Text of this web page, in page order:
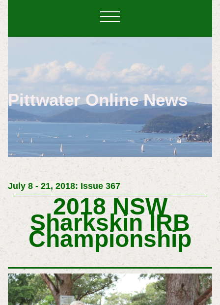
Pittwater Online News
July 8 - 21, 2018: Issue 367
2018 NSW
Sharkskin IRB
Championship